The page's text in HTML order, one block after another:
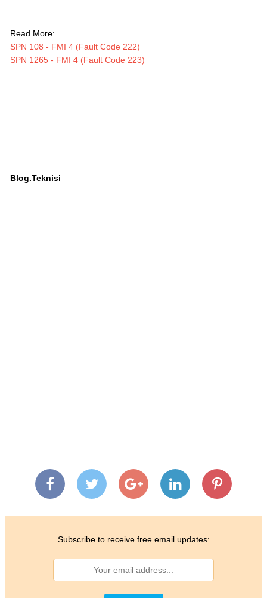
Read More:
SPN 108 - FMI 4 (Fault Code 222)
SPN 1265 - FMI 4 (Fault Code 223)
Blog.Teknisi
Subscribe to receive free email updates: